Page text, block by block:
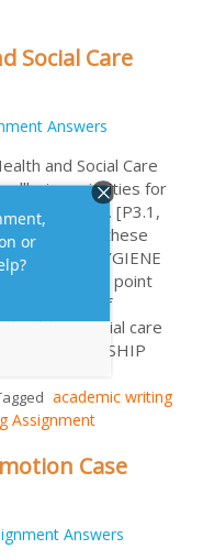
Social Care
Answers
and Social Care
priorities for
care setting. [P3.1,
to include these
DIET HYGIENE
NEEDS (Each point
of
health or social care
PARTNERSHIP
academic writing
Assignment
Case
Answers